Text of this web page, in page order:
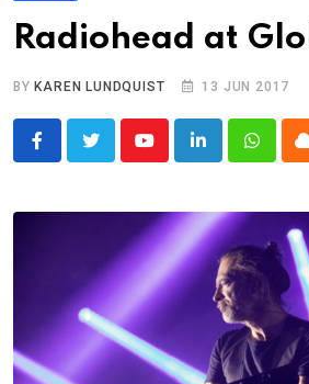
Radiohead at
BY KAREN LUNDQUIST 13 JUN 2017
YoutubeLinkedIn